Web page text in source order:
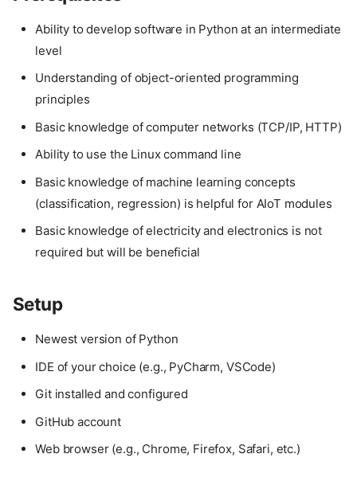
Ability to develop software in Python at an intermediate
level
Understanding of object-oriented programming
principles
Basic knowledge of computer networks (TCP/IP, HTTP)
Ability to use the Linux command line
Basic knowledge of machine learning concepts
(classification, regression) is helpful for AIoT modules
Basic knowledge of electricity and electronics is not
required but will be beneficial
Setup
Newest version of Python
IDE of your choice (e.g., PyCharm, VSCode)
Git installed and configured
GitHub account
Web browser (e.g., Chrome, Firefox, Safari, etc.)